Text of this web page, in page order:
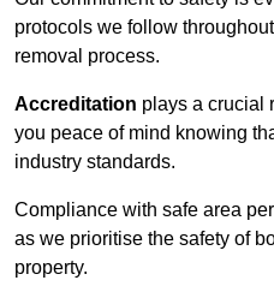
protocols we follow
removal process.
Accreditation plays a crucial
you peace of mind knowing
industry standards.
Compliance with safe area
as we prioritise the safety of
property.